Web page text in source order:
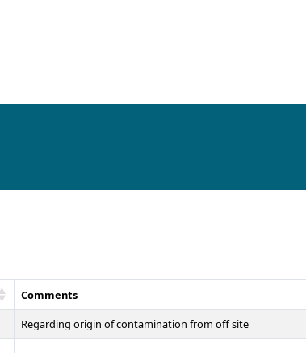
Comments
Regarding origin of contamination from off site